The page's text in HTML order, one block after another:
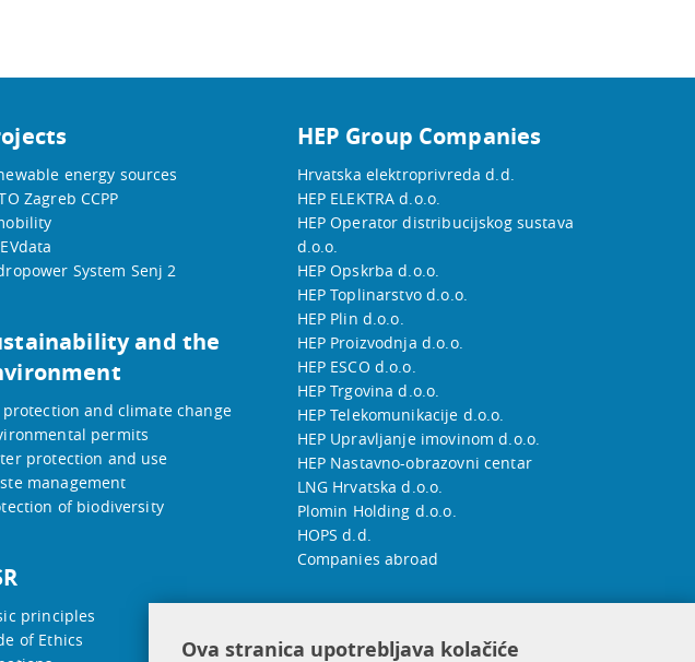
energy sources
Zagreb CCPP
System Senj 2
and the
and climate change
permits
protection and use
management
of biodiversity
principles
of Ethics
HEP Group Companies
Hrvatska elektroprivreda d.d.
HEP ELEKTRA d.o.o.
HEP Operator distribucijskog sustava
d.o.o.
HEP Opskrba d.o.o.
HEP Toplinarstvo d.o.o.
HEP Plin d.o.o.
HEP Proizvodnja d.o.o.
HEP ESCO d.o.o.
HEP Trgovina d.o.o.
HEP Telekomunikacije d.o.o.
HEP Upravljanje imovinom d.o.o.
HEP Nastavno-obrazovni centar
LNG Hrvatska d.o.o.
Plomin Holding d.o.o.
HOPS d.d.
Companies abroad
Ova stranica upotrebljava kolačiće